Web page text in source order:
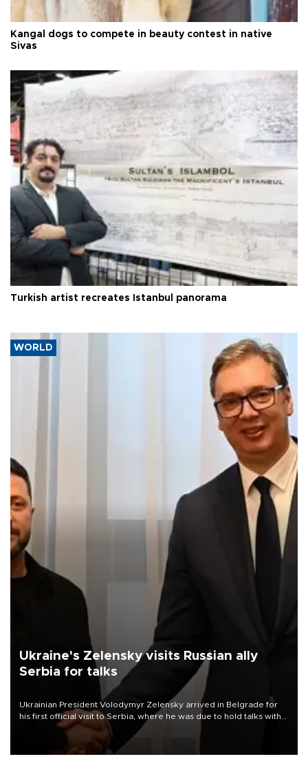
Kangal dogs to compete in beauty contest in native
Sivas
Turkish artist recreates Istanbul panorama
WORLD
Ukraine's Zelensky visits Russian ally
Serbia for talks
Ukrainian President Volodymyr Zelensky arrived in Belgrade for
his first official visit to Serbia, where he was due to hold talks with
President Aleksandar Vučić on economic cooperation, relations
with the European Union and security.